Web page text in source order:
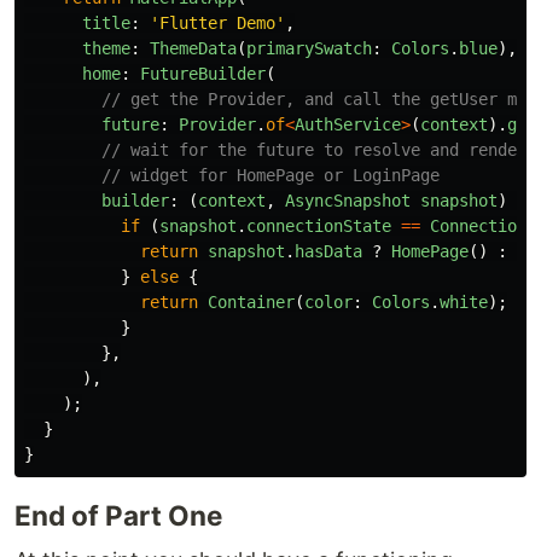
title: ' Flutter Demo' ,
theme: ThemeData(primarySwatch: Colors . blue),
home: FutureBuilder(
// get the Provider, and call the getUser
future: Provider. of<AuthService>(context).
// wait for the future to resolve and render
// widget for HomePage or LoginPage
builder: (context , AsyncSnapshot snapshot)
if
(snapshot . connectionState ==
return snapshot . hasData ? HomePage() :
}
else {
return Container(color: Colors .white);
}
},
),
);
}
}
End of Part One